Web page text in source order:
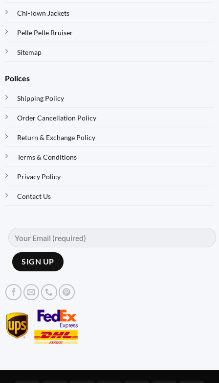
Chi-Town Jackets
Pelle Pelle Bruiser
Sitemap
Polices
Shipping Policy
Order Cancellation Policy
Return & Exchange Policy
Terms & Conditions
Privacy Policy
Contact Us